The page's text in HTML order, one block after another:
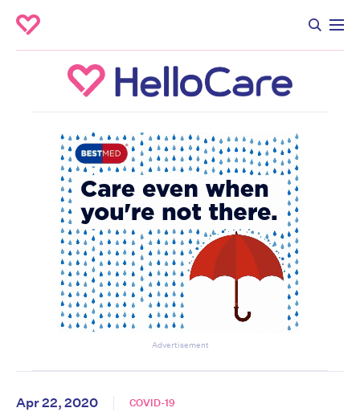
Advertisement
Apr 22, 2020 COVID-19